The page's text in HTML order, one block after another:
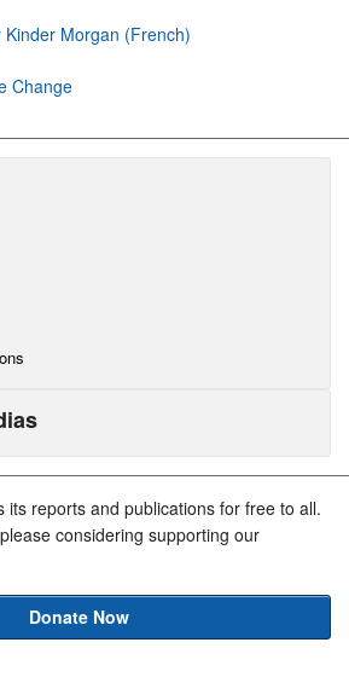
Morgan (French)
Change
its reports and publications for free to all.
considering supporting our
Donate Now